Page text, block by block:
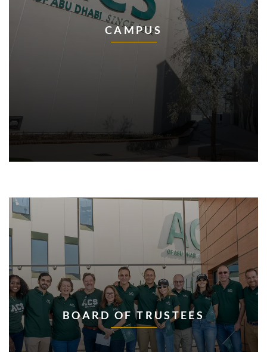
CAMPUS
BOARD OF TRUSTEES